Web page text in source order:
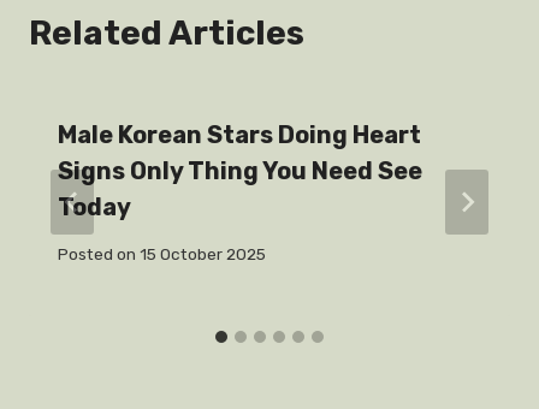
Related Articles
Male Korean Stars Doing Heart
Signs Only Thing You Need See
Today
Posted on 15 October 2025